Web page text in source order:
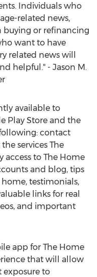
Individuals who
related news,
or refinancing
want to have
related news will
helpful." - Jason M.
available to
Play Store and the
contact
services The
access to The Home
and blog, tips
testimonials,
links for real
and important
app for The Home
that will allow
exposure to